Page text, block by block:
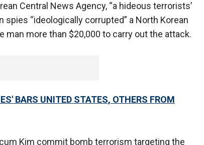
Central News Agency, “a hideous terrorists’
spies “ideologically corrupted” a North Korean
man more than $20,000 to carry out the attack.
BARS UNITED STATES, OTHERS FROM
Kim commit bomb terrorism targeting the